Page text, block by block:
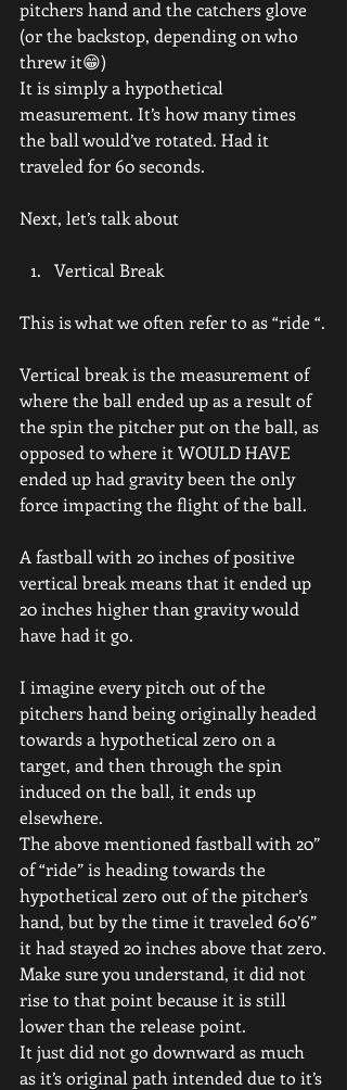
pitchers hand and the catchers glove
(or the backstop, depending on who
threw it😁)
It is simply a hypothetical
measurement. It’s how many times
the ball would’ve rotated. Had it
traveled for 60 seconds.
Next, let’s talk about
Vertical Break
This is what we often refer to as “ride “.
Vertical break is the measurement of
where the ball ended up as a result of
the spin the pitcher put on the ball, as
opposed to where it WOULD HAVE
ended up had gravity been the only
force impacting the flight of the ball.
A fastball with 20 inches of positive
vertical break means that it ended up
20 inches higher than gravity would
have had it go.
I imagine every pitch out of the
pitchers hand being originally headed
towards a hypothetical zero on a
target, and then through the spin
induced on the ball, it ends up
elsewhere.
The above mentioned fastball with 20”
of “ride” is heading towards the
hypothetical zero out of the pitcher’s
hand, but by the time it traveled 60’6”
it had stayed 20 inches above that zero.
Make sure you understand, it did not
rise to that point because it is still
lower than the release point.
It just did not go downward as much
as it’s original path intended due to it’s